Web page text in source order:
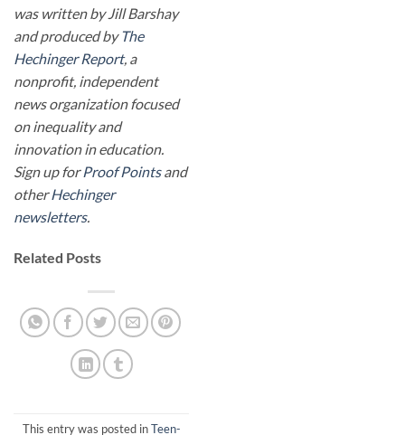
was written by Jill Barshay
and produced by The
Hechinger Report, a
nonprofit, independent
news organization focused
on inequality and
innovation in education.
Sign up forProof Pointsand
otherHechinger
newsletters.
Related Posts
This entry was posted inTeen-